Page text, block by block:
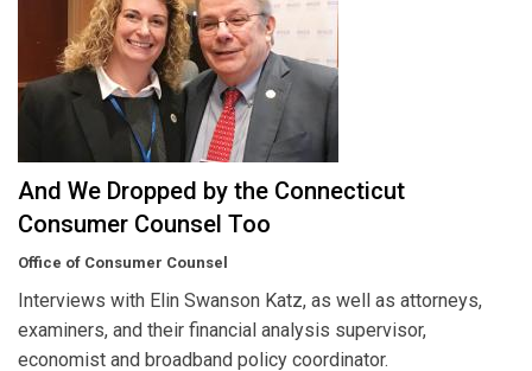
And We Dropped by the Connecticut
Consumer Counsel Too
Office of Consumer Counsel
Interviews with Elin Swanson Katz, as well as attorneys,
examiners, and their financial analysis supervisor,
economist and broadband policy coordinator.